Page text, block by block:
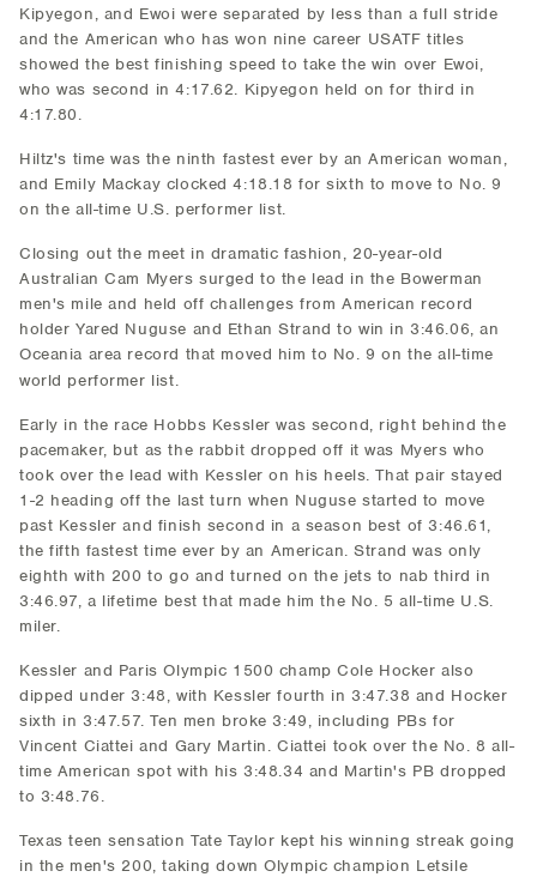
Kipyegon, and Ewoi were separated by less than a full stride
and the American who has won nine career USATF titles
showed the best finishing speed to take the win over Ewoi,
who was second in 4:17.62. Kipyegon held on for third in
4:17.80.
Hiltz's time was the ninth fastest ever by an American woman,
and Emily Mackay clocked 4:18.18 for sixth to move to No. 9
on the all-time U.S. performer list.
Closing out the meet in dramatic fashion, 20-year-old
Australian Cam Myers surged to the lead in the Bowerman
men's mile and held off challenges from American record
holder Yared Nuguse and Ethan Strand to win in 3:46.06, an
Oceania area record that moved him to No. 9 on the all-time
world performer list.
Early in the race Hobbs Kessler was second, right behind the
pacemaker, but as the rabbit dropped off it was Myers who
took over the lead with Kessler on his heels. That pair stayed
1-2 heading off the last turn when Nuguse started to move
past Kessler and finish second in a season best of 3:46.61,
the fifth fastest time ever by an American. Strand was only
eighth with 200 to go and turned on the jets to nab third in
3:46.97, a lifetime best that made him the No. 5 all-time U.S.
miler.
Kessler and Paris Olympic 1500 champ Cole Hocker also
dipped under 3:48, with Kessler fourth in 3:47.38 and Hocker
sixth in 3:47.57. Ten men broke 3:49, including PBs for
Vincent Ciattei and Gary Martin. Ciattei took over the No. 8 all-
time American spot with his 3:48.34 and Martin's PB dropped
to 3:48.76.
Texas teen sensation Tate Taylor kept his winning streak going
in the men's 200, taking down Olympic champion Letsile